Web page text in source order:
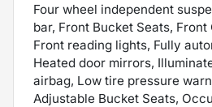
Four wheel independent
bar, Front Bucket Seats, Front
Front reading lights, Fully
Heated door mirrors,
airbag, Low tire pressure
Adjustable Bucket Seats,